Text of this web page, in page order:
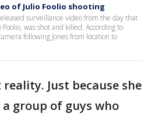
of Julio Foolio shooting
surveillance video from the day that
Foolio, was shot and killed. According to
following Jones from location to
Just because she
group of guys who